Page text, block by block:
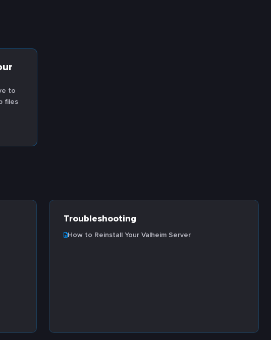
to
files
Troubleshooting
How to Reinstall Your Valheim Server